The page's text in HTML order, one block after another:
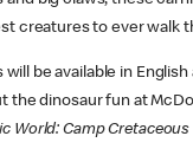
creatures to ever walk
will be available in English
the dinosaur fun at
World: Camp Cretaceous